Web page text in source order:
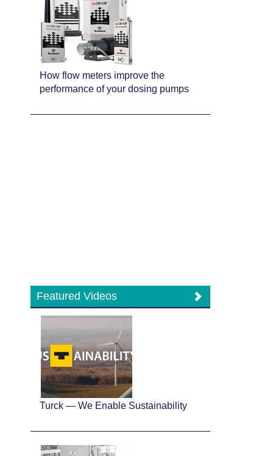
How flow meters improve the
performance of your dosing pumps
Featured Videos
Turck — We Enable Sustainability